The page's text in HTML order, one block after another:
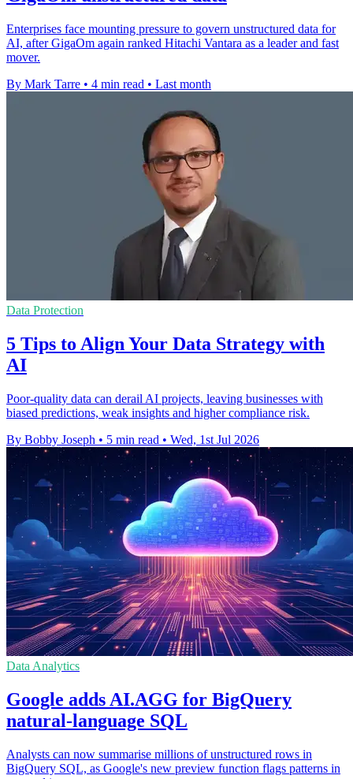
Enterprises face mounting pressure to govern unstructured data for
AI, after GigaOm again ranked Hitachi Vantara as a leader and fast
mover.
By Mark Tarre • 4 min read • Last month
Data Protection
5 Tips to Align Your Data Strategy with
AI
Poor-quality data can derail AI projects, leaving businesses with
biased predictions, weak insights and higher compliance risk.
By Bobby Joseph • 5 min read • Wed, 1st Jul 2026
Data Analytics
Google adds AI.AGG for BigQuery
natural-language SQL
Analysts can now summarise millions of unstructured rows in
BigQuery SQL, as Google's new preview function flags patterns in